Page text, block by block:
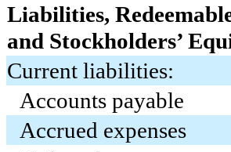
Liabilities,
and Stockholders’
Current liabilities:
Accounts payable
Accrued expenses